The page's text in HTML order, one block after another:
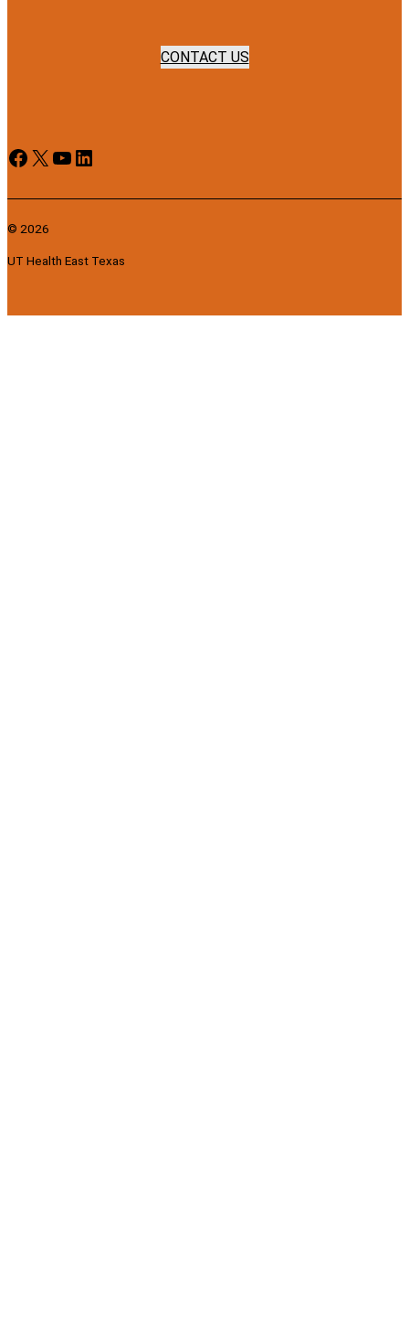
CONTACT US
Facebook X YouTube LinkedIn
© 2026
UT Health East Texas